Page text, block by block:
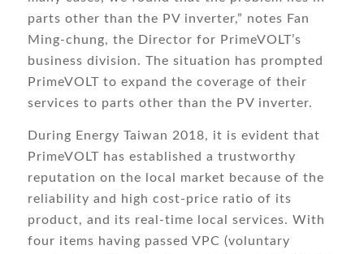
parts other than the PV inverter,” notes Fan
Ming-chung, the Director for PrimeVOLT’s
business division. The situation has prompted
PrimeVOLT to expand the coverage of their
services to parts other than the PV inverter.
During Energy Taiwan 2018, it is evident that
PrimeVOLT has established a trustworthy
reputation on the local market because of the
reliability and high cost-price ratio of its
product, and its real-time local services. With
four items having passed VPC (voluntary